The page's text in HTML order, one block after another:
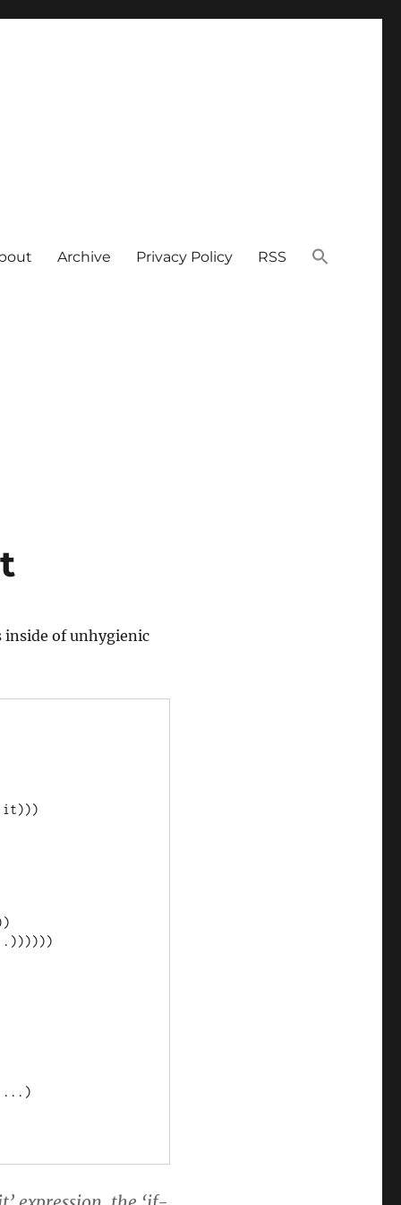
Archive Privacy Policy RSS
inside of unhygienic